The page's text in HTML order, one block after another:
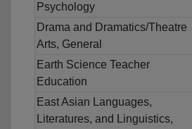
Psychology
Drama and Dramatics/Theatre
Arts, General
Earth Science Teacher
Education
East Asian Languages,
Literatures, and Linguistics,